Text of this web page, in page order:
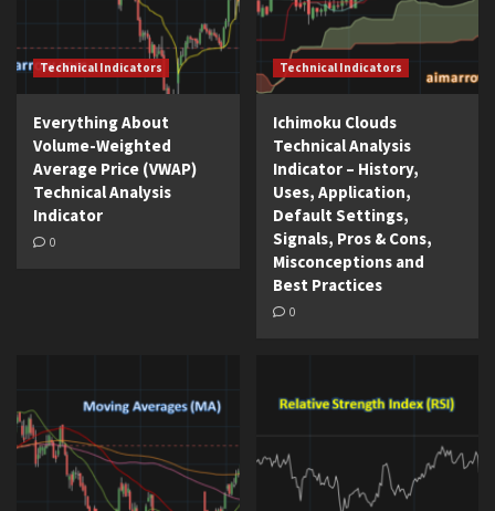
Technical Indicators
Everything About
Volume-Weighted
Average Price (VWAP)
Technical Analysis
Indicator
0
Technical Indicators
Ichimoku Clouds
Technical Analysis
Indicator – History,
Uses, Application,
Default Settings,
Signals, Pros & Cons,
Misconceptions and
Best Practices
0